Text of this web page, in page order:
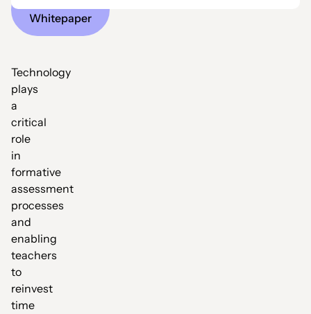
Whitepaper
Technology
plays
a
critical
role
in
formative
assessment
processes
and
enabling
teachers
to
reinvest
time